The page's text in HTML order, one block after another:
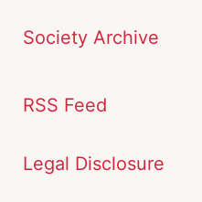
Society Archive
RSS Feed
Legal Disclosure